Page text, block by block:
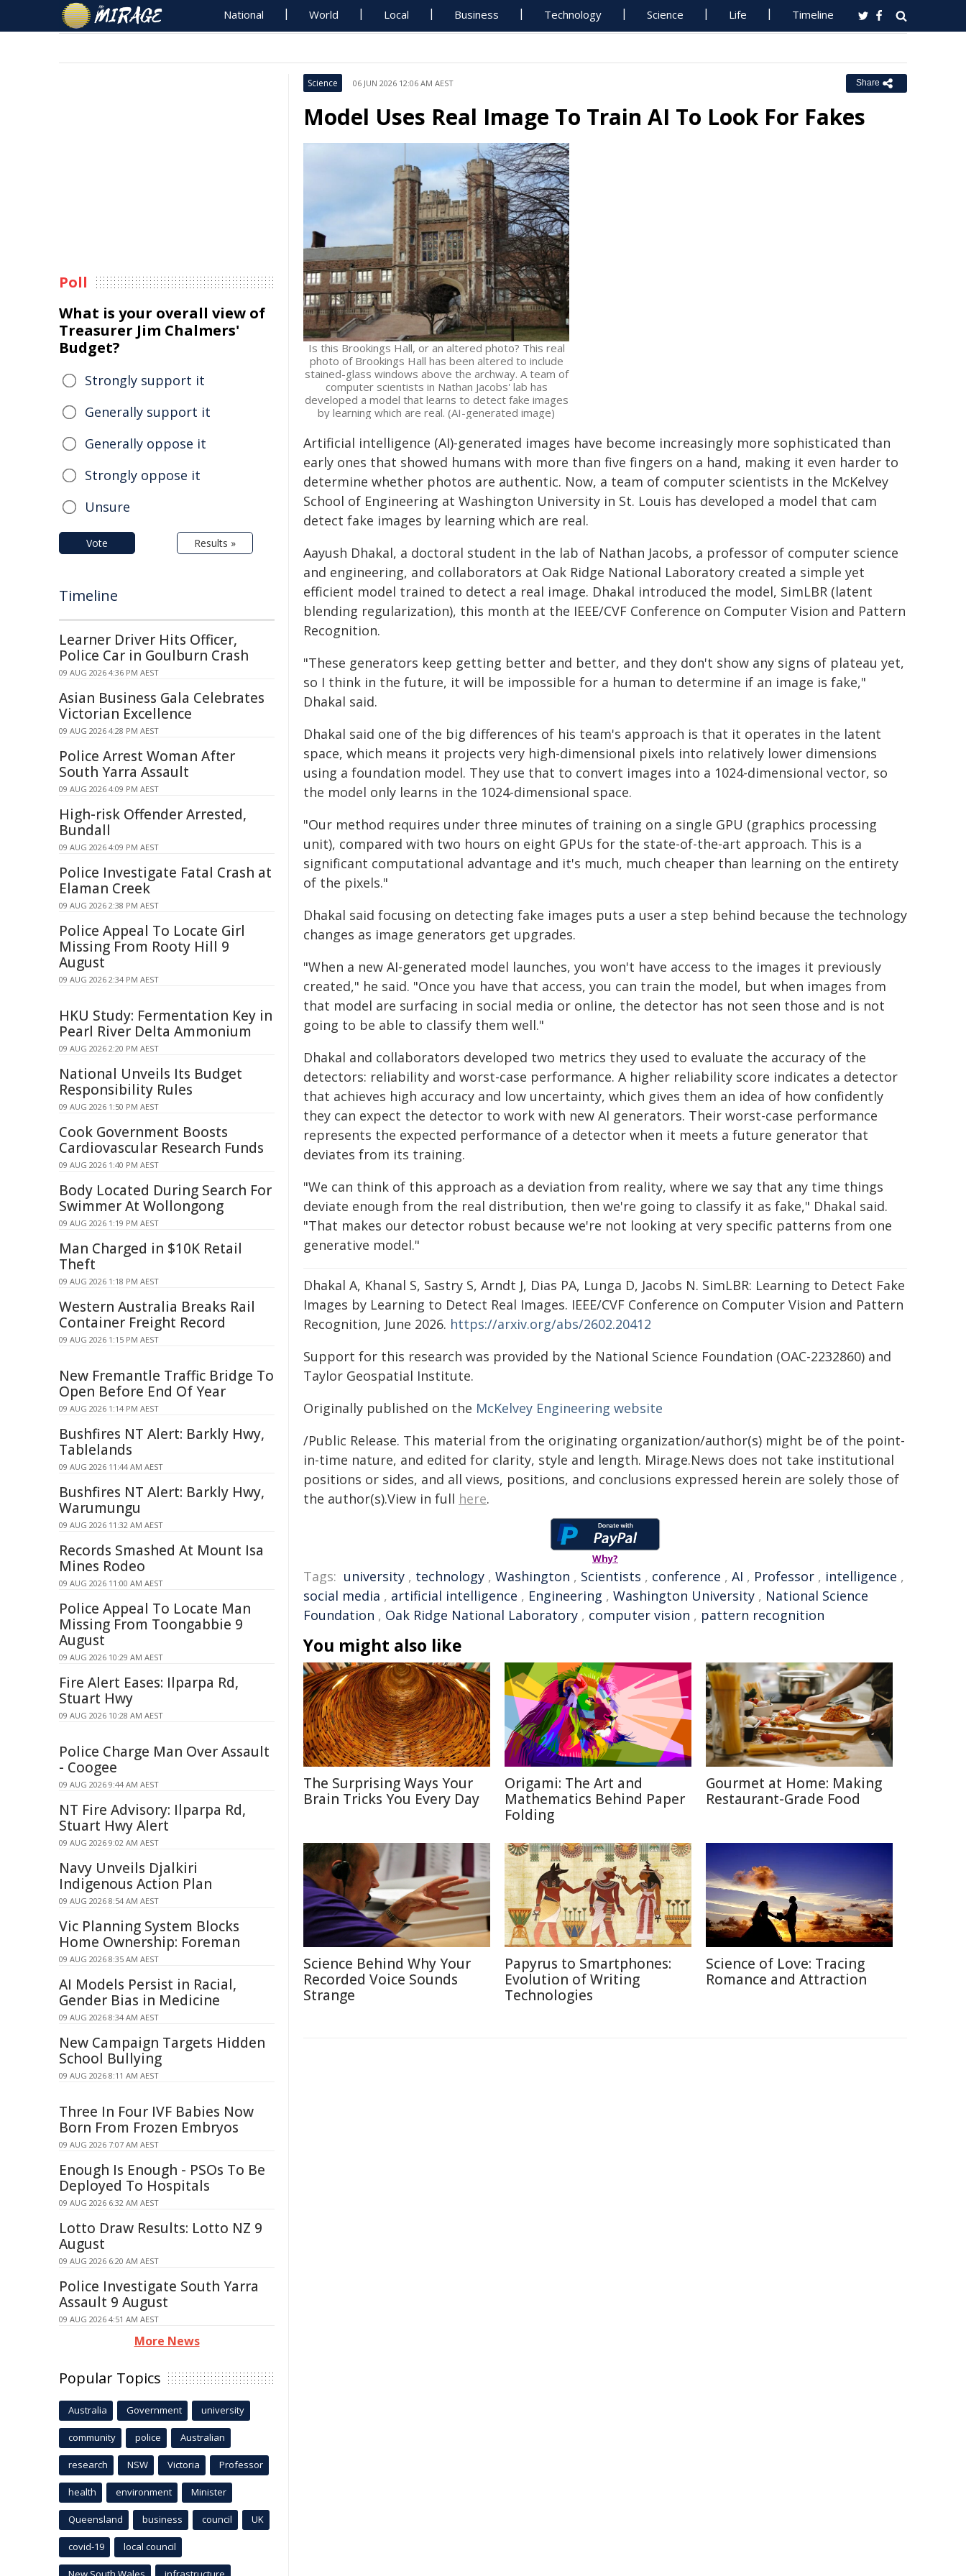
National World Local Business Technology Science Life Timeline
Science 06 JUN 2026 12:06 AM AEST Share
Model Uses Real Image To Train AI To Look For Fakes
Is this Brookings Hall, or an altered photo? This real
photo of Brookings Hall has been altered to include
stained-glass windows above the archway. A team of
computer scientists in Nathan Jacobs' lab has
developed a model that learns to detect fake images
by learning which are real. (AI-generated image)
Artificial intelligence (AI)-generated images have become increasingly more sophisticated than
early ones that showed humans with more than five fingers on a hand, making it even harder to
determine whether photos are authentic. Now, a team of computer scientists in the McKelvey
School of Engineering at Washington University in St. Louis has developed a model that cam
detect fake images by learning which are real.
Aayush Dhakal, a doctoral student in the lab of Nathan Jacobs, a professor of computer science
and engineering, and collaborators at Oak Ridge National Laboratory created a simple yet
efficient model trained to detect a real image. Dhakal introduced the model, SimLBR (latent
blending regularization), this month at the IEEE/CVF Conference on Computer Vision and Pattern
Recognition.
"These generators keep getting better and better, and they don't show any signs of plateau yet,
so I think in the future, it will be impossible for a human to determine if an image is fake,"
Dhakal said.
Dhakal said one of the big differences of his team's approach is that it operates in the latent
space, which means it projects very high-dimensional pixels into relatively lower dimensions
using a foundation model. They use that to convert images into a 1024-dimensional vector, so
the model only learns in the 1024-dimensional space.
"Our method requires under three minutes of training on a single GPU (graphics processing
unit), compared with two hours on eight GPUs for the state-of-the-art approach. This is a
significant computational advantage and it's much, much cheaper than learning on the entirety
of the pixels."
Dhakal said focusing on detecting fake images puts a user a step behind because the technology
changes as image generators get upgrades.
"When a new AI-generated model launches, you won't have access to the images it previously
created," he said. "Once you have that access, you can train the model, but when images from
that model are surfacing in social media or online, the detector has not seen those and is not
going to be able to classify them well."
Dhakal and collaborators developed two metrics they used to evaluate the accuracy of the
detectors: reliability and worst-case performance. A higher reliability score indicates a detector
that achieves high accuracy and low uncertainty, which gives them an idea of how confidently
they can expect the detector to work with new AI generators. Their worst-case performance
represents the expected performance of a detector when it meets a future generator that
deviates from its training.
"We can think of this approach as a deviation from reality, where we say that any time things
deviate enough from the real distribution, then we're going to classify it as fake," Dhakal said.
"That makes our detector robust because we're not looking at very specific patterns from one
generative model."
Dhakal A, Khanal S, Sastry S, Arndt J, Dias PA, Lunga D, Jacobs N. SimLBR: Learning to Detect Fake
Images by Learning to Detect Real Images. IEEE/CVF Conference on Computer Vision and Pattern
Recognition, June 2026. https://arxiv.org/abs/2602.20412
Support for this research was provided by the National Science Foundation (OAC-2232860) and
Taylor Geospatial Institute.
Originally published on the McKelvey Engineering website
/Public Release. This material from the originating organization/author(s) might be of the point-
in-time nature, and edited for clarity, style and length. Mirage.News does not take institutional
positions or sides, and all views, positions, and conclusions expressed herein are solely those of
the author(s).View in full here.
Why?
Tags: university , technology , Washington , Scientists , conference , AI , Professor , intelligence ,
social media , artificial intelligence , Engineering , Washington University , National Science
Foundation , Oak Ridge National Laboratory , computer vision , pattern recognition
You might also like
The Surprising Ways Your
Brain Tricks You Every Day
Origami: The Art and
Mathematics Behind Paper
Folding
Gourmet at Home: Making
Restaurant-Grade Food
Science Behind Why Your
Recorded Voice Sounds
Strange
Papyrus to Smartphones:
Evolution of Writing
Technologies
Science of Love: Tracing
Romance and Attraction
Poll
What is your overall view of
Treasurer Jim Chalmers'
Budget?
Strongly support it
Generally support it
Generally oppose it
Strongly oppose it
Unsure
Vote Results »
Timeline
Learner Driver Hits Officer,
Police Car in Goulburn Crash
09 AUG 2026 4:36 PM AEST
Asian Business Gala Celebrates
Victorian Excellence
09 AUG 2026 4:28 PM AEST
Police Arrest Woman After
South Yarra Assault
09 AUG 2026 4:09 PM AEST
High-risk Offender Arrested,
Bundall
09 AUG 2026 4:09 PM AEST
Police Investigate Fatal Crash at
Elaman Creek
09 AUG 2026 2:38 PM AEST
Police Appeal To Locate Girl
Missing From Rooty Hill 9
August
09 AUG 2026 2:34 PM AEST
HKU Study: Fermentation Key in
Pearl River Delta Ammonium
09 AUG 2026 2:20 PM AEST
National Unveils Its Budget
Responsibility Rules
09 AUG 2026 1:50 PM AEST
Cook Government Boosts
Cardiovascular Research Funds
09 AUG 2026 1:40 PM AEST
Body Located During Search For
Swimmer At Wollongong
09 AUG 2026 1:19 PM AEST
Man Charged in $10K Retail
Theft
09 AUG 2026 1:18 PM AEST
Western Australia Breaks Rail
Container Freight Record
09 AUG 2026 1:15 PM AEST
New Fremantle Traffic Bridge To
Open Before End Of Year
09 AUG 2026 1:14 PM AEST
Bushfires NT Alert: Barkly Hwy,
Tablelands
09 AUG 2026 11:44 AM AEST
Bushfires NT Alert: Barkly Hwy,
Warumungu
09 AUG 2026 11:32 AM AEST
Records Smashed At Mount Isa
Mines Rodeo
09 AUG 2026 11:00 AM AEST
Police Appeal To Locate Man
Missing From Toongabbie 9
August
09 AUG 2026 10:29 AM AEST
Fire Alert Eases: Ilparpa Rd,
Stuart Hwy
09 AUG 2026 10:28 AM AEST
Police Charge Man Over Assault
- Coogee
09 AUG 2026 9:44 AM AEST
NT Fire Advisory: Ilparpa Rd,
Stuart Hwy Alert
09 AUG 2026 9:02 AM AEST
Navy Unveils Djalkiri
Indigenous Action Plan
09 AUG 2026 8:54 AM AEST
Vic Planning System Blocks
Home Ownership: Foreman
09 AUG 2026 8:35 AM AEST
AI Models Persist in Racial,
Gender Bias in Medicine
09 AUG 2026 8:34 AM AEST
New Campaign Targets Hidden
School Bullying
09 AUG 2026 8:11 AM AEST
Three In Four IVF Babies Now
Born From Frozen Embryos
09 AUG 2026 7:07 AM AEST
Enough Is Enough - PSOs To Be
Deployed To Hospitals
09 AUG 2026 6:32 AM AEST
Lotto Draw Results: Lotto NZ 9
August
09 AUG 2026 6:20 AM AEST
Police Investigate South Yarra
Assault 9 August
09 AUG 2026 4:51 AM AEST
More News
Popular Topics
Australia Government university
community police Australian
research NSW Victoria Professor
health environment Minister
Queensland business council UK
covid-19 local council